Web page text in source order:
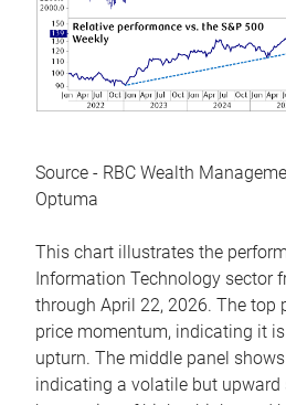
Source - RBC Wealth
Optuma
This chart illustrates the
Information Technology sector
through April 22, 2026. The top
price momentum, indicating it
upturn. The middle panel
indicating a volatile but upward